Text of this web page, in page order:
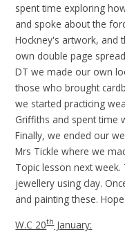
spent time exploring
and spoke about the
Hockney's artwork, and
own double page
DT we made our own
those who brought
we started practicing
Griffiths and spent time
Finally, we ended our
Mrs Tickle where we
Topic lesson next
jewellery using clay.
and painting these.
W.C 20thJanuary: